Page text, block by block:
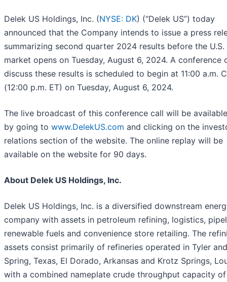
Delek US Holdings, Inc. (NYSE: DK) (“Delek US”) today
announced that the Company intends to issue a press
summarizing second quarter 2024 results before the
market opens on Tuesday, August 6, 2024. A conference
discuss these results is scheduled to begin at 11:00 a.m.
(12:00 p.m. ET) on Tuesday, August 6, 2024.
The live broadcast of this conference call will be
by going to www.DelekUS.com and clicking on the
relations section of the website. The online replay will be
available on the website for 90 days.
About Delek US Holdings, Inc.
Delek US Holdings, Inc. is a diversified downstream
company with assets in petroleum refining, logistics,
renewable fuels and convenience store retailing. The
assets consist primarily of refineries operated in Tyler
Spring, Texas, El Dorado, Arkansas and Krotz Springs,
with a combined nameplate crude throughput capacity of